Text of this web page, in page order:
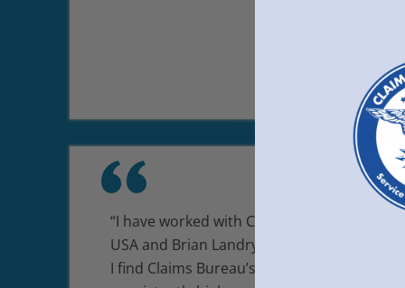
“I have worked with Claims Bureau
USA and Brian Landry for many years.
I find Claims Bureau’s work to be of